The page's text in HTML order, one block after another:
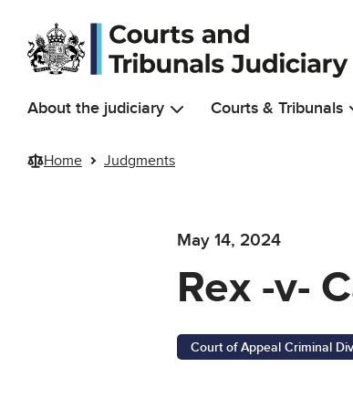
Skip to main content
About the judiciary Courts & Tribunals
Home Judgments
May 14, 2024
Rex -v-
Court of Appeal Criminal